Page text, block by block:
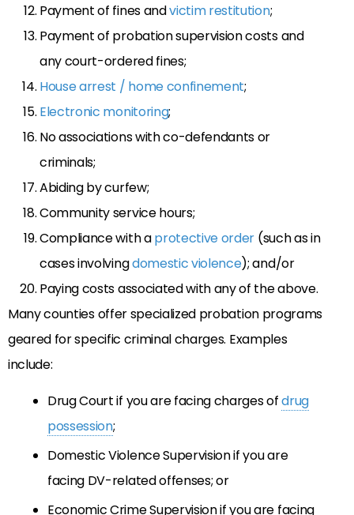
Payment of fines andvictim restitution;
Payment of probation supervision costs and
any court-ordered fines;
House arrest / home confinement;
Electronic monitoring;
No associations with co-defendants or
criminals;
Abiding by curfew;
Community service hours;
Compliance with aprotective order (such as in
cases involvingdomestic violence); and/or
Paying costs associated with any of the above.
Many counties offer specialized probation programs
geared for specific criminal charges. Examples
include:
Drug Court if you are facing charges ofdrug
possession;
Domestic Violence Supervision if you are
facing DV-related offenses; or
Economic Crime Supervision if you are facing